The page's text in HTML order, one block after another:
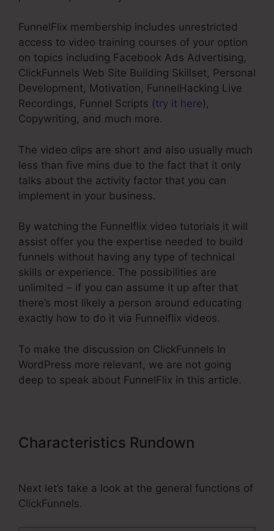
FunnelFlix membership includes unrestricted
access to video training courses of your option
on topics including Facebook Ads Advertising,
ClickFunnels Web Site Building Skillset, Personal
Development, Motivation, FunnelHacking Live
Recordings, Funnel Scripts (try it here),
Copywriting, and much more.
The video clips are short and also usually much
less than five mins due to the fact that it only
talks about the activity factor that you can
implement in your business.
By watching the Funnelflix video tutorials it will
assist offer you the expertise needed to build
funnels without having any type of technical
skills or experience. The possibilities are
unlimited – if you can assume it up after that
there’s most likely a person around educating
exactly how to do it via Funnelflix videos.
To make the discussion on ClickFunnels In
WordPress more relevant, we are not going
deep to speak about FunnelFlix in this article.
Characteristics Rundown
Next let’s take a look at the general functions of
ClickFunnels.